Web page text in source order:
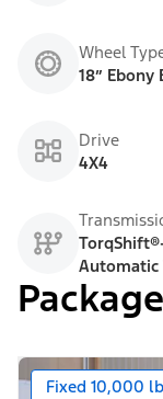
Wheel
18”
Drive
4X4
Automatic
Fixed 10,000